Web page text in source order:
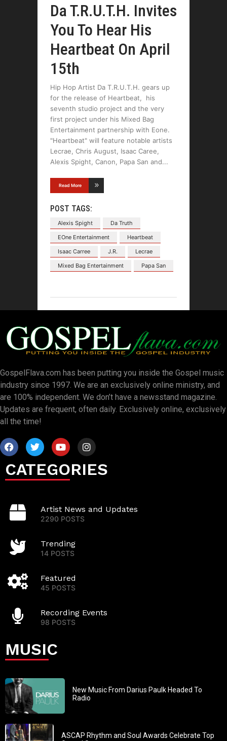
Da T.R.U.T.H. Invites
You To Hear His
Heartbeat On April
15th
Hip Hop Artist Da T.R.U.T.H. gears up
for the release of Heartbeat, his
seventh studio project and the very
first project under his Mixed Bag
Entertainment partnership with Eone.
"Heartbeat" will feature notable artists
Lecrae, Chris August, Isaac Caree,
Alexis Spight, Canon, Papa San and
Read More
POST TAGS:
Alexis Spight
Da Truth
EOne Entertainment
Heartbeat
Isaac Carree
J.R.
Lecrae
Mixed Bag Entertainment
Papa San
GospelFlava.com has been putting you inside the Gospel music
industry since 1997. We are an exclusively online ministry, and
are 100% independent. We don’t have a newsstand magazine.
Updates are frequent, often daily. Exclusively online, exclusively
all the time!
CATEGORIES
Artist News and Updates
2290 POSTS
Trending
14 POSTS
Featured
45 POSTS
Recording Events
98 POSTS
MUSIC
New Music From Darius Paulk Headed To
Radio
ASCAP Rhythm and Soul Awards Celebrate Top